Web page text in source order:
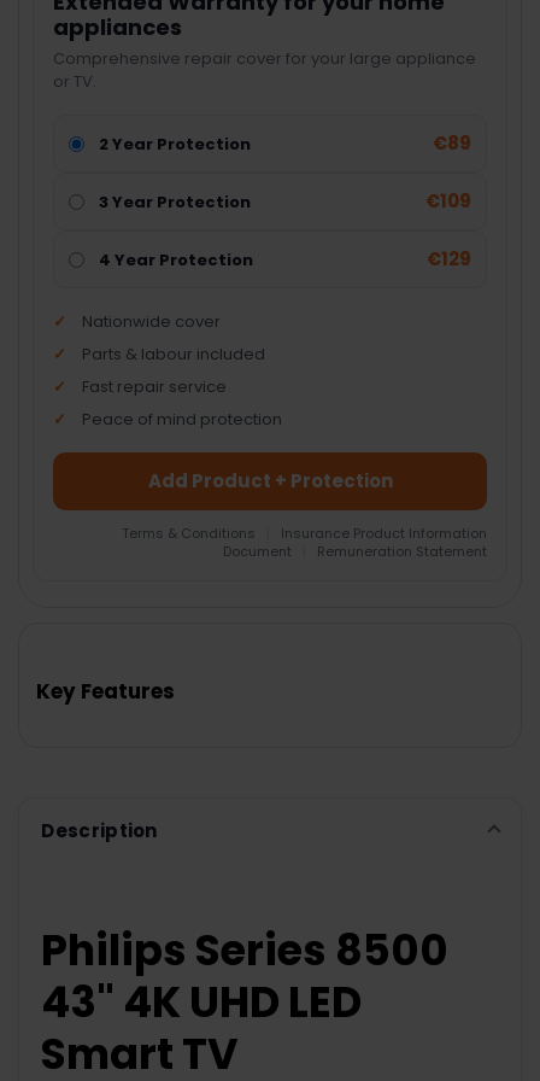
appliances
Comprehensive repair cover for your large appliance
or TV.
2 Year Protection €89
3 Year Protection €109
4 Year Protection €129
Nationwide cover
Parts & labour included
Fast repair service
Peace of mind protection
Add Product + Protection
Terms & Conditions
Insurance Product Information
Document
Remuneration Statement
TO CART
Key Features
Description
Philips Series 8500
43" 4K UHD LED
Smart TV